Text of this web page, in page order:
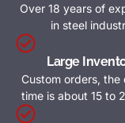
Over 18 years of
in steel
Large
Custom orders, the
time is about 15 to